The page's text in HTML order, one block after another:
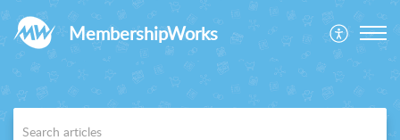
MembershipWorks